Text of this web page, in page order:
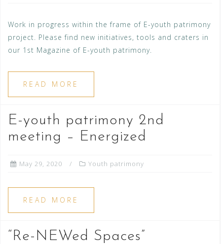
Work in progress within the frame of E-youth patrimony
project. Please find new initiatives, tools and craters in
our 1st Magazine of E-youth patrimony.
READ MORE
E-youth patrimony 2nd
meeting – Energized
May 29, 2020 Youth patrimony
READ MORE
“Re-NEWed Spaces”